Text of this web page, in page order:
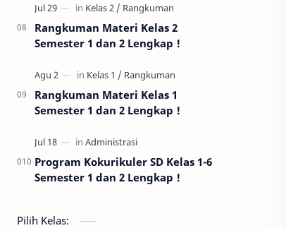
Rangkuman Materi Kelas 2
Semester 1 dan 2 Lengkap !
Rangkuman Materi Kelas 1
Semester 1 dan 2 Lengkap !
Program Kokurikuler SD Kelas 1-6
Semester 1 dan 2 Lengkap !
Pilih Kelas: